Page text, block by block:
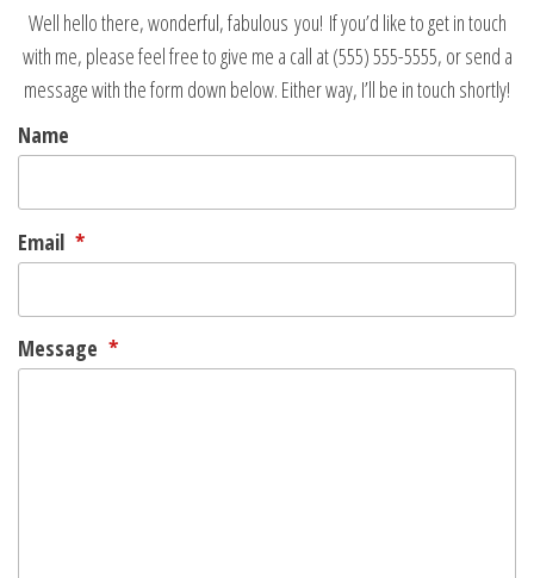
Well hello there, wonderful, fabulous you! If you’d like to get in touch
with me, please feel free to give me a call at (555) 555-5555, or send a
message with the form down below. Either way, I’ll be in touch shortly!
Name
Email *
Message *